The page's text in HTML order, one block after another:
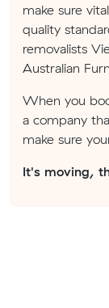
make sure
quality
removalists
Australian
When you
a company
make sure
It's moving,